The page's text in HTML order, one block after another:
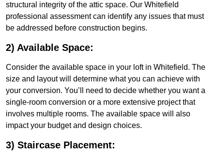
structural integrity of the attic space. Our Whitefield
professional assessment can identify any issues that must
be addressed before construction begins.
2) Available Space:
Consider the available space in your loft in Whitefield. The
size and layout will determine what you can achieve with
your conversion. You’ll need to decide whether you want a
single-room conversion or a more extensive project that
involves multiple rooms. The available space will also
impact your budget and design choices.
3) Staircase Placement: